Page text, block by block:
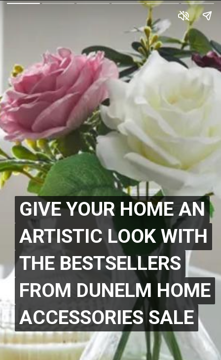
GIVE YOUR HOME AN
ARTISTIC LOOK WITH
THE BESTSELLERS
FROM DUNELM HOME
ACCESSORIES SALE
GIVE YOUR HOME AN
ARTISTIC LOOK WITH
THE BESTSELLERS
FROM DUNELM HOME
ACCESSORIES SALE